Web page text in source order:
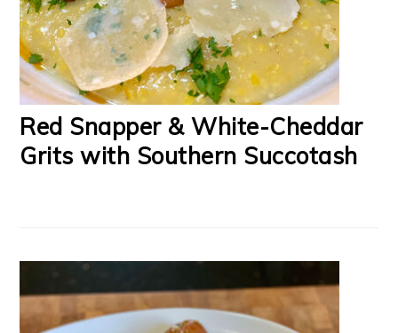
Red Snapper & White-Cheddar
Grits with Southern Succotash